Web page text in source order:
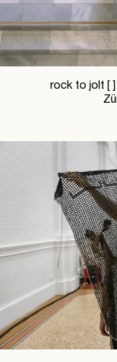
rock to jolt [